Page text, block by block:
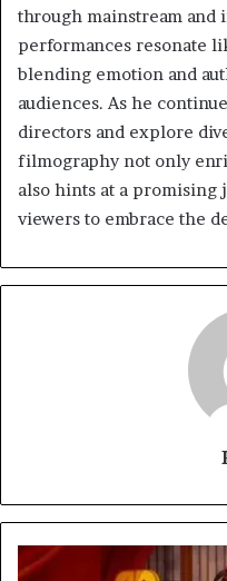
through mainstream and
performances resonate
blending emotion and
audiences. As he
directors and explore
filmography not only
also hints at a promising
viewers to embrace the